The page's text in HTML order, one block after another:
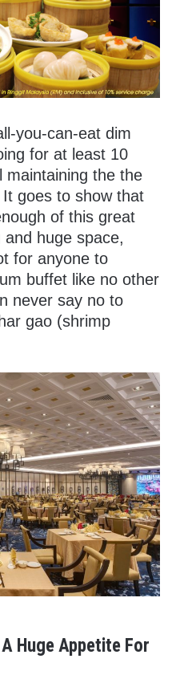
you-can-eat dim
for at least 10
maintaining the the
goes to show that
of this great
huge space,
for anyone to
buffet like no other
never say no to
gao (shrimp
Huge Appetite For